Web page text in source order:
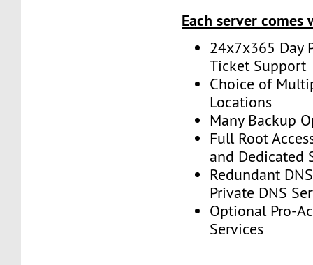
Each server comes
24x7x365 Day
Ticket Support
Choice of
Locations
Many Backup
Full Root
and Dedicated
Redundant
Private DNS
Optional Pro-
Services